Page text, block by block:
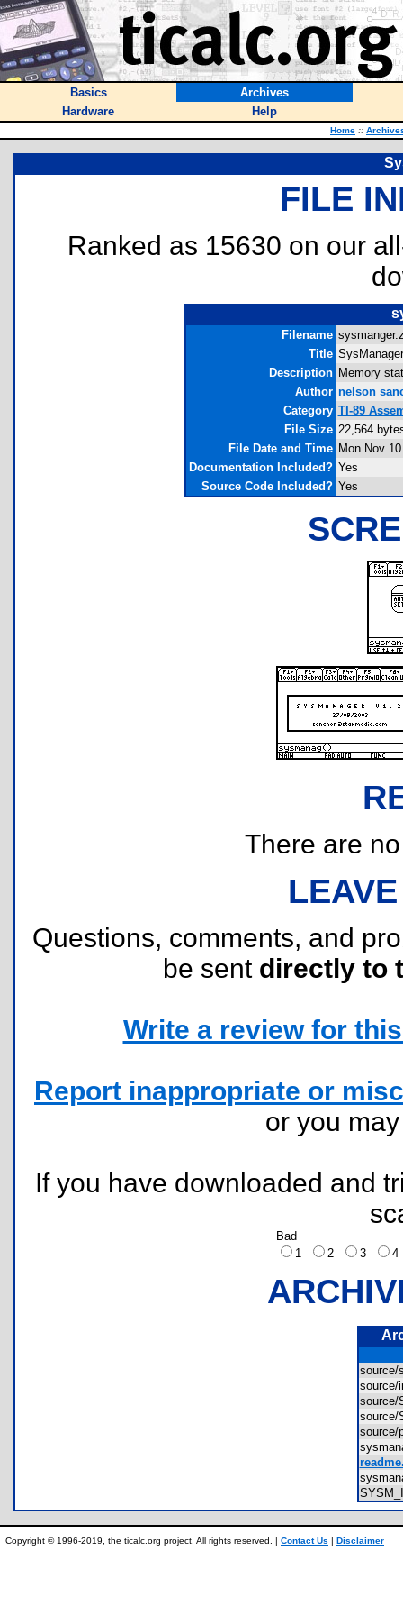
Basics
Archives
Hardware
Help
Home ::
FILE
Ranked as 15630 on our
Filename
Title
Description Memory
Author nelson
Category TI-89
File Size 22,564
File Date and Time Mon Nov
Documentation Included? Yes
Source Code Included? Yes
There are
Questions, comments, and
be sent directly to
Write a review for
Report inappropriate or
or you
If you have downloaded and
Bad
1
2 3
Copyright © 1996-2019, the ticalc.org project. All rights reserved. | Contact Us | Disclaimer